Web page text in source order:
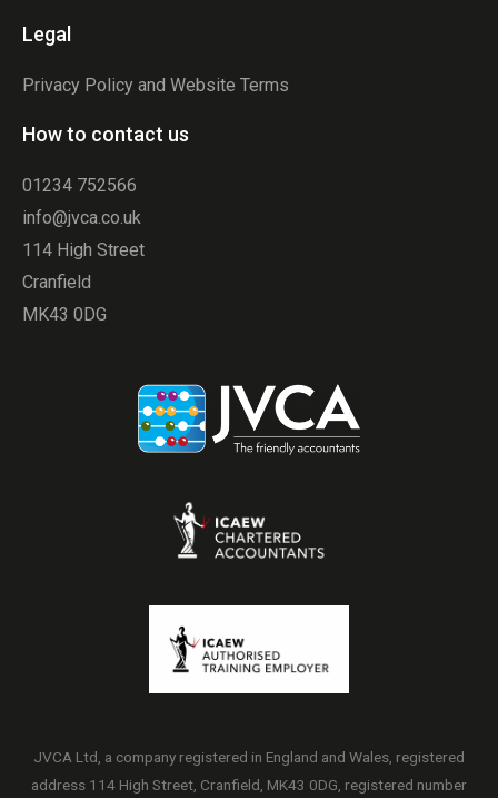
Legal
Privacy Policy and Website Terms
How to contact us
01234 752566
info@jvca.co.uk
114 High Street
Cranfield
MK43 0DG
JVCA Ltd, a company registered in England and Wales, registered
address 114 High Street, Cranfield, MK43 0DG, registered number